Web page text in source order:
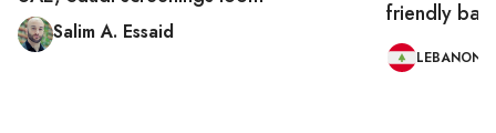
Salim A. Essaid
friendly bar
LEBANON